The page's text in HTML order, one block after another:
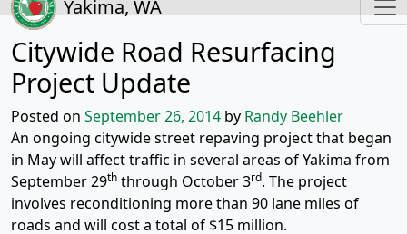
Yakima, WA
Citywide Road Resurfacing
Project Update
Posted on September 26, 2014 by Randy Beehler
An ongoing citywide street repaving project that began
in May will affect traffic in several areas of Yakima from
September 29th through October 3rd. The project
involves reconditioning more than 90 lane miles of
roads and will cost a total of $15 million.